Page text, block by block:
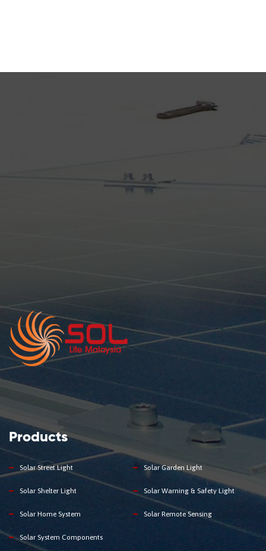
Products
Solar Street Light Solar Garden Light
Solar Shelter Light Solar Warning & Safety Light
Solar Home System Solar Remote Sensing
Solar System Components